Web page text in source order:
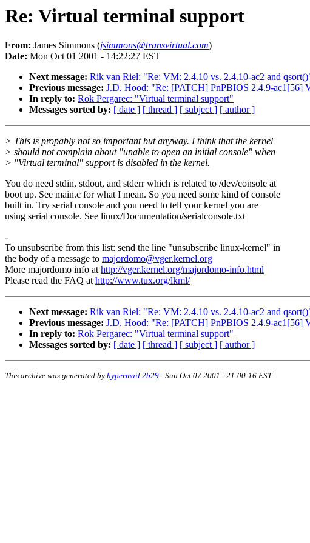
Re: Virtual terminal support
From: James Simmons (jsimmons@transvirtual.com)
Date: Mon Oct 01 2001 - 14:22:27 EST
Next message: Rik van Riel: "Re: VM: 2.4.10 vs. 2.4.10-ac2 and
Previous message: J.D. Hood: "Re: [PATCH] PnPBIOS 2.4.9-ac1[56]
In reply to: Rok Pergarec: "Virtual terminal support"
Messages sorted by: [ date ] [ thread ] [ subject ] [ author ]
> This is propably not so important but anyway. I think that the kernel
> should not complain about "unable to open an initial console" when
> "Virtual terminal" support is disabled in the kernel.
You do need stdin, stdout, and stderr which is related to /dev/console at
boot up. See main.c for what I mean. So you need some kind of console
built in. Try serial console and you need to tell your kernel you are
using serial console. See linux/Documentation/serialconsole.txt
-
To unsubscribe from this list: send the line "unsubscribe linux-kernel" in
the body of a message to majordomo@vger.kernel.org
More majordomo info athttp://vger.kernel.org/majordomo-info.html
Please read the FAQ athttp://www.tux.org/lkml/
Next message: Rik van Riel: "Re: VM: 2.4.10 vs. 2.4.10-ac2 and
Previous message: J.D. Hood: "Re: [PATCH] PnPBIOS 2.4.9-ac1[56]
In reply to: Rok Pergarec: "Virtual terminal support"
Messages sorted by: [ date ] [ thread ] [ subject ] [ author ]
This archive was generated by hypermail 2b29 : Sun Oct 07 2001 - 21:00:16 EST